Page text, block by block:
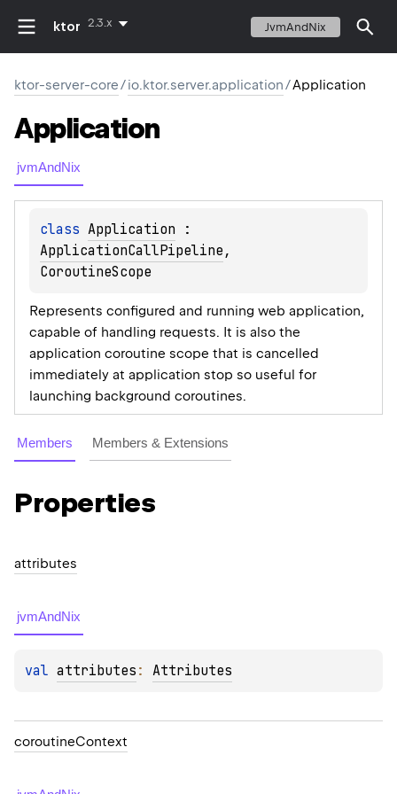
ktor 2.3.x JvmAndNix
ktor-server-core/io.ktor.server.application/Application
Application
jvmAndNix
class Application
ApplicationCallPipeline
CoroutineScope
Represents configured and running web application,
capable of handling requests. It is also the
application coroutine scope that is cancelled
immediately at application stop so useful for
launching background coroutines.
Members Members & Extensions
Properties
attributes
jvmAndNix
val attributes : Attributes
coroutineContext